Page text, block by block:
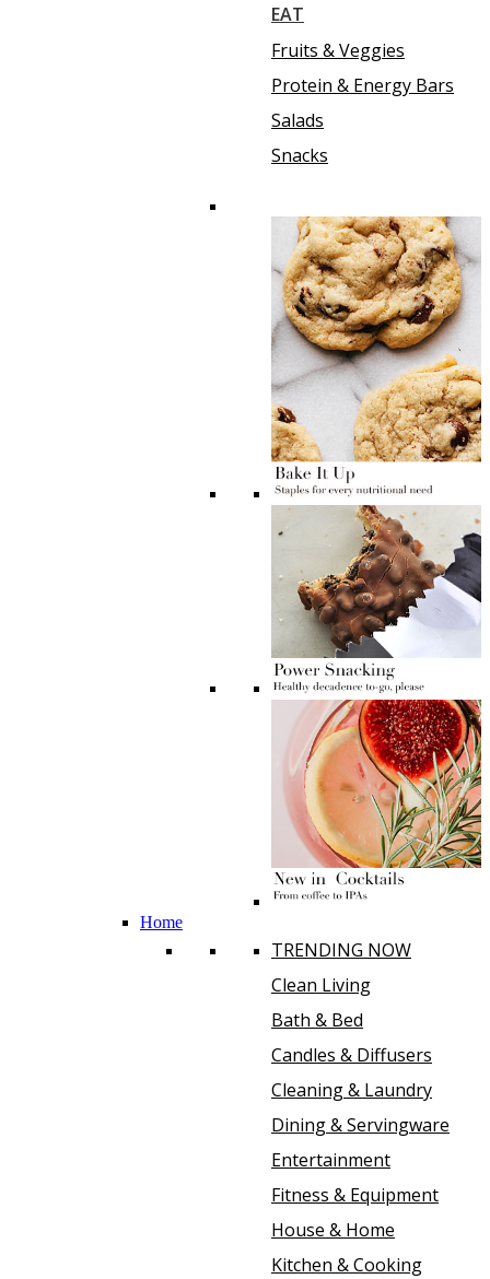
EAT
Fruits & Veggies
Protein & Energy Bars
Salads
Snacks
Home
TRENDING NOW
Clean Living
Bath & Bed
Candles & Diffusers
Cleaning & Laundry
Dining & Servingware
Entertainment
Fitness & Equipment
House & Home
Kitchen & Cooking